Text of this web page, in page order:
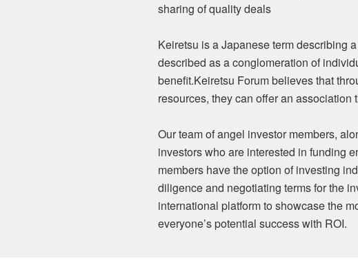
sharing of quality deals
Keiretsu is a Japanese term describing
described as a conglomeration of
benefit.Keiretsu Forum believes that
resources, they can offer an
Our team of angel investor members,
investors who are interested in funding
members have the option of investing
diligence and negotiating terms for the
international platform to showcase the
everyone’s potential success with ROI.